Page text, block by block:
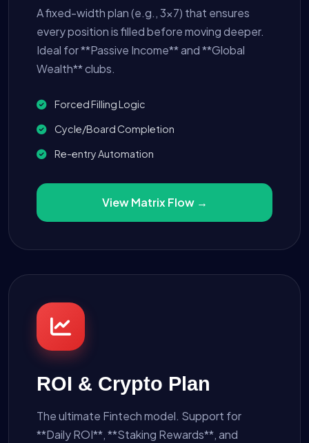
A fixed-width plan (e.g., 3x7) that ensures
every position is filled before moving deeper.
Ideal for **Passive Income** and **Global
Wealth** clubs.
Forced Filling Logic
Cycle/Board Completion
Re-entry Automation
View Matrix Flow →
ROI & Crypto Plan
The ultimate Fintech model. Support for
**Daily ROI**, **Staking Rewards**, and